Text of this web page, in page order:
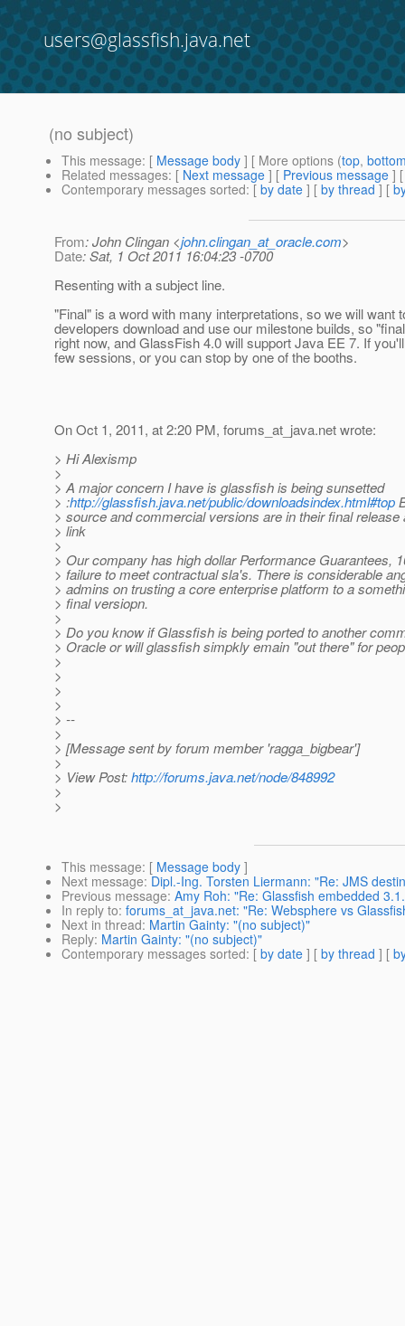
users@glassfish.java.net
(no subject)
This message: [ Message body ] [ More options (top,
Related messages: [ Next message ] [ Previous message ]
Contemporary messages sorted: [ by date ] [ by thread ] [
From: John Clingan <john.clingan_at_oracle.com>
Date: Sat, 1 Oct 2011 16:04:23 -0700
Resenting with a subject line.
"Final" is a word with many interpretations, so we will
developers download and use our milestone builds, so
right now, and GlassFish 4.0 will support Java EE 7. If
few sessions, or you can stop by one of the booths.
On Oct 1, 2011, at 2:20 PM, forums_at_java.net wrote:
> Hi Alexismp
>
> A major concern I have is glassfish is being sunsetted
> :http://glassfish.java.net/public/downloadsindex.html#top
> source and commercial versions are in their final release
> link
>
> Our company has high dollar Performance Guarantees,
> failure to meet contractual sla's. There is considerable
> admins on trusting a core enterprise platform to a
> final versiopn.
>
> Do you know if Glassfish is being ported to another
> Oracle or will glassfish simpkly emain "out there" for
>
>
>
>
> --
>
> [Message sent by forum member 'ragga_bigbear']
>
> View Post:http://forums.java.net/node/848992
>
>
This message: [ Message body ]
Next message: Dipl.-Ing. Torsten Liermann: "Re: JMS
Previous message: Amy Roh: "Re: Glassfish embedded
In reply to: forums_at_java.net: "Re: Websphere vs
Next in thread: Martin Gainty: "(no subject)"
Reply: Martin Gainty: "(no subject)"
Contemporary messages sorted: [ by date ] [ by thread ] [